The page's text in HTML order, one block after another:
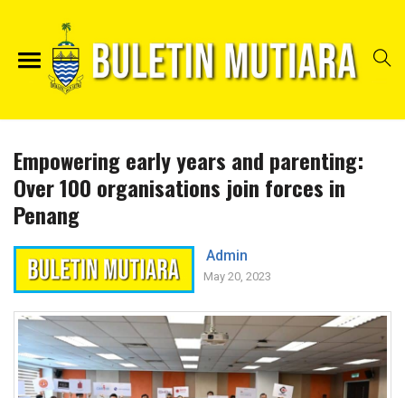
Empowering early years and parenting:
Over 100 organisations join forces in
Penang
Admin
May 20, 2023